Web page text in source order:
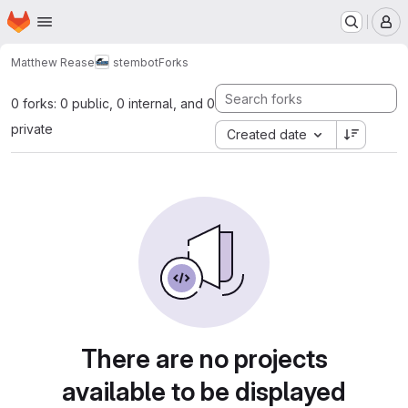
Skip to main content
Homepage
Matthew Rease stembotForks
0 forks: 0 public, 0 internal, and 0
private
Created date
There are no projects
available to be displayed